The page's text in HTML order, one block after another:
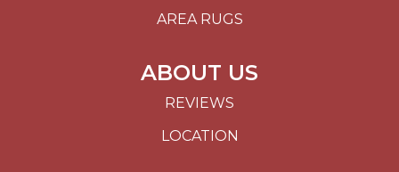
AREA RUGS
ABOUT US
REVIEWS
LOCATION